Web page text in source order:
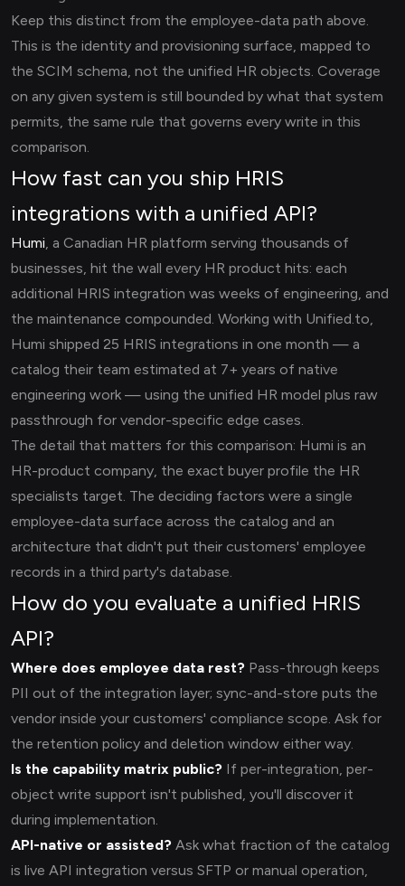
Keep this distinct from the employee-data path above.
This is the identity and provisioning surface, mapped to
the SCIM schema, not the unified HR objects. Coverage
on any given system is still bounded by what that system
permits, the same rule that governs every write in this
comparison.
How fast can you ship HRIS
integrations with a unified API?
Humi, a Canadian HR platform serving thousands of
businesses, hit the wall every HR product hits: each
additional HRIS integration was weeks of engineering, and
the maintenance compounded. Working with Unified.to,
Humi shipped 25 HRIS integrations in one month — a
catalog their team estimated at 7+ years of native
engineering work — using the unified HR model plus raw
passthrough for vendor-specific edge cases.
The detail that matters for this comparison: Humi is an
HR-product company, the exact buyer profile the HR
specialists target. The deciding factors were a single
employee-data surface across the catalog and an
architecture that didn't put their customers' employee
records in a third party's database.
How do you evaluate a unified HRIS
API?
Where does employee data rest? Pass-through keeps
PII out of the integration layer; sync-and-store puts the
vendor inside your customers' compliance scope. Ask for
the retention policy and deletion window either way.
Is the capability matrix public? If per-integration, per-
object write support isn't published, you'll discover it
during implementation.
API-native or assisted? Ask what fraction of the catalog
is live API integration versus SFTP or manual operation,